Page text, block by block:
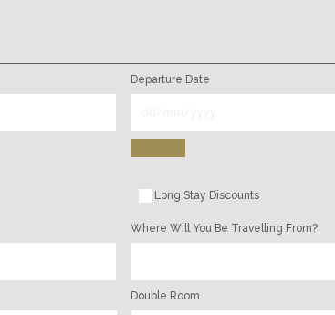
Departure Date
Long Stay Discounts
Where Will You Be Travelling From?
Double Room